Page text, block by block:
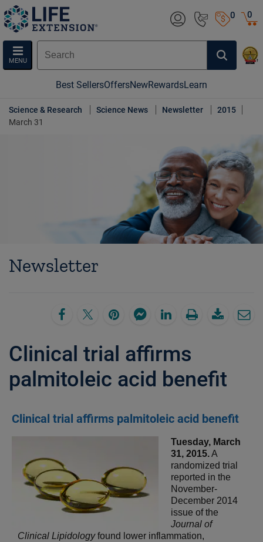
0
MENU
0
Best SellersOffersNewRewardsLearn
Science & Research Science News Newsletter
2015
March 31
Newsletter
Clinical trial affirms
palmitoleic acid benefit
Clinical trial affirms palmitoleic acid benefit
Tuesday, March
31, 2015.A
randomized trial
reported in the
November-
December 2014
issue of the
Journal of
Clinical Lipidologyfound lower inflammation,